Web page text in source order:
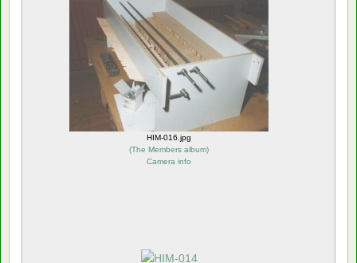
HIM-016.jpg
(The Members album)
Camera info